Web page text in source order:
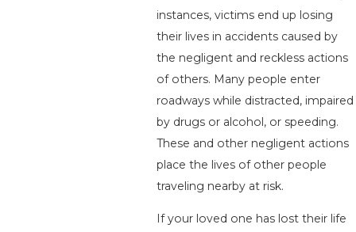
instances, victims end up losing
their lives in accidents caused by
the negligent and reckless actions
of others. Many people enter
roadways while distracted, impaired
by drugs or alcohol, or speeding.
These and other negligent actions
place the lives of other people
traveling nearby at risk.
If your loved one has lost their life